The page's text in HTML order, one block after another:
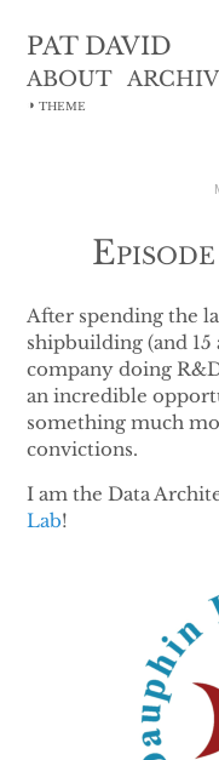
PAT DAVID
ABOUT
◑THEME
After spending the
shipbuilding (and
company doing
an incredible
something much
convictions.
I am the Data
Lab!